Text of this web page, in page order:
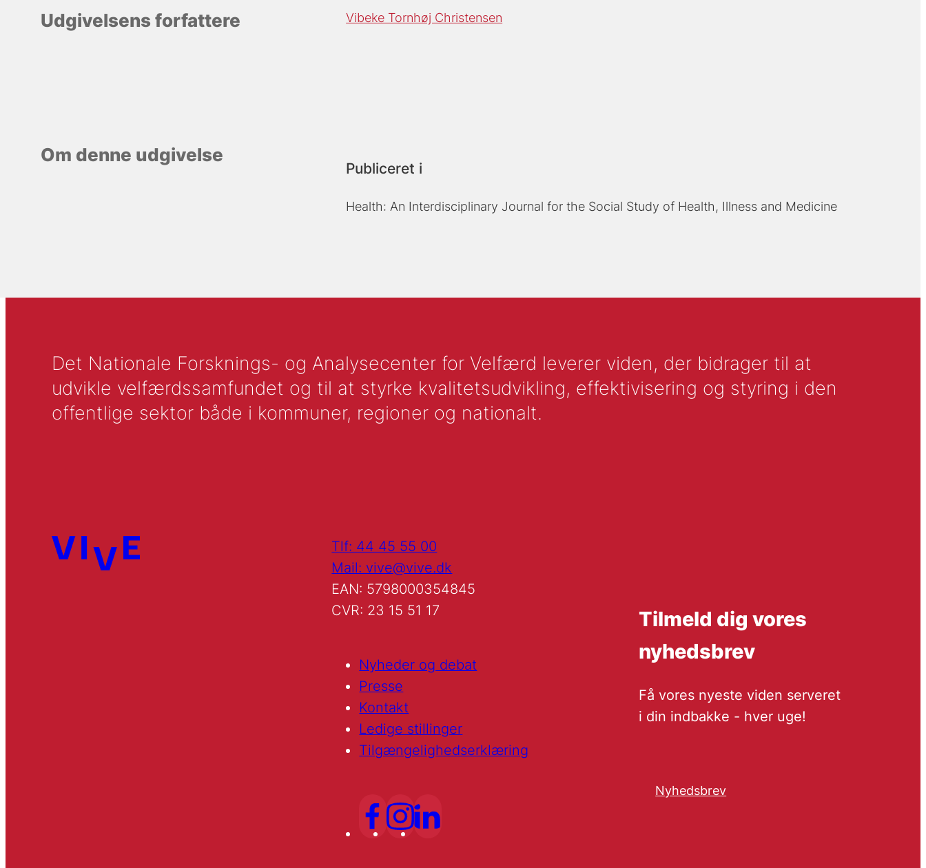
Udgivelsens forfattere Vibeke Tornhøj Christensen
Om denne udgivelse
Publiceret i
Health: An Interdisciplinary Journal for the Social Study of Health, Illness and Medicine
Det Nationale Forsknings- og Analysecenter for Velfærd leverer viden, der bidrager til at
udvikle velfærdssamfundet og til at styrke kvalitetsudvikling, effektivisering og styring i den
offentlige sektor både i kommuner, regioner og nationalt.
Tlf: 44 45 55 00
Mail: vive@vive.dk
EAN: 5798000354845
CVR: 23 15 51 17
Nyheder og debat
Presse
Kontakt
Ledige stillinger
Tilgængelighedserklæring
Tilmeld dig vores
nyhedsbrev
Få vores nyeste viden serveret
i din indbakke - hver uge!
Nyhedsbrev